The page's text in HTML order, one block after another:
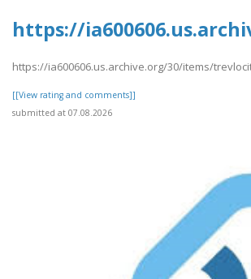
https://
https://ia600606.us.archive.org/30/items/
[[View rating and comments]]
submitted at 07.08.2026